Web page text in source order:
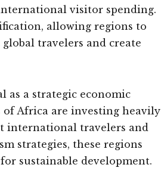
visitor spending.
allowing regions to
travelers and create
as a strategic economic
of Africa are investing heavily
international travelers and
strategies, these regions
sustainable development.